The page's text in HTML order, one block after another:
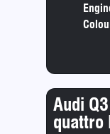
Audi
quattro